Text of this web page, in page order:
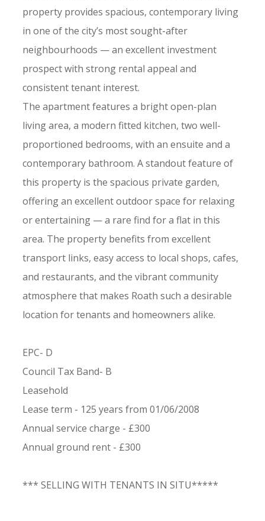
property provides spacious, contemporary living
in one of the city’s most sought-after
neighbourhoods — an excellent investment
prospect with strong rental appeal and
consistent tenant interest.
The apartment features a bright open-plan
living area, a modern fitted kitchen, two well-
proportioned bedrooms, with an ensuite and a
contemporary bathroom. A standout feature of
this property is the spacious private garden,
offering an excellent outdoor space for relaxing
or entertaining — a rare find for a flat in this
area. The property benefits from excellent
transport links, easy access to local shops, cafes,
and restaurants, and the vibrant community
atmosphere that makes Roath such a desirable
location for tenants and homeowners alike.
EPC- D
Council Tax Band- B
Leasehold
Lease term - 125 years from 01/06/2008
Annual service charge - £300
Annual ground rent - £300
*** SELLING WITH TENANTS IN SITU*****